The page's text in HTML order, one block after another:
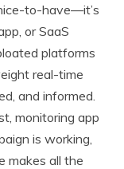
to-have—it’s
or SaaS
platforms
real-time
and informed.
monitoring app
is working,
makes all the